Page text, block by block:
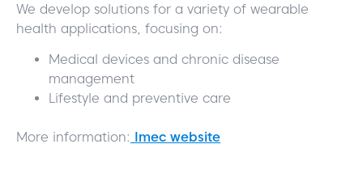
We develop solutions for a variety of wearable
health applications, focusing on:
Medical devices and chronic disease
management
Lifestyle and preventive care
More information: Imec website